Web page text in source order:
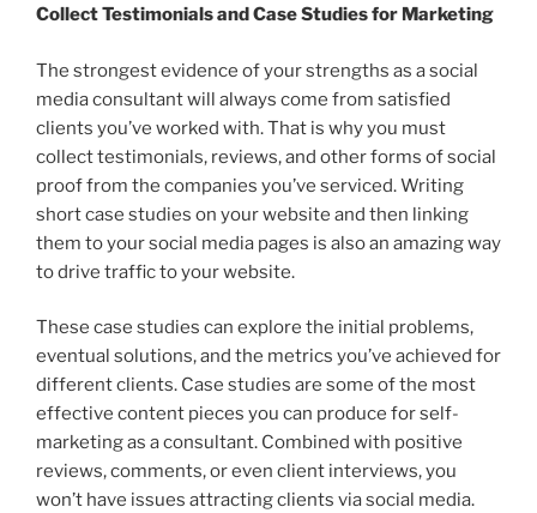
Collect Testimonials and Case Studies for Marketing
The strongest evidence of your strengths as a social
media consultant will always come from satisfied
clients you’ve worked with. That is why you must
collect testimonials, reviews, and other forms of social
proof from the companies you’ve serviced. Writing
short case studies on your website and then linking
them to your social media pages is also an amazing way
to drive traffic to your website.
These case studies can explore the initial problems,
eventual solutions, and the metrics you’ve achieved for
different clients. Case studies are some of the most
effective content pieces you can produce for self-
marketing as a consultant. Combined with positive
reviews, comments, or even client interviews, you
won’t have issues attracting clients via social media.